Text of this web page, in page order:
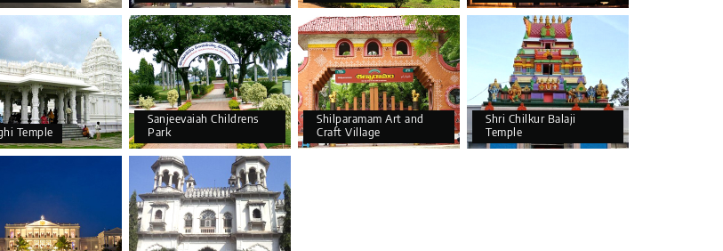
Temple
Sanjeevaiah Childrens
Park
Shilparamam Art and
Craft Village
Shri Chilkur Balaji
Temple